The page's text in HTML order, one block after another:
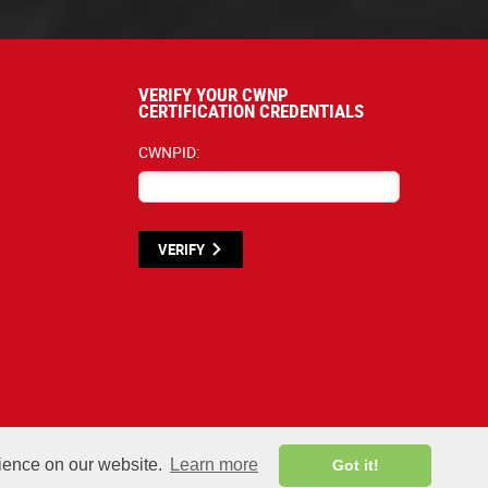
on our website. Learn more Got it!
VERIFY YOUR CWNP
CERTIFICATION CREDENTIALS
CWNPID:
VERIFY
listed below are proprietary to the CWNP, LLC. (CWNP®) and are